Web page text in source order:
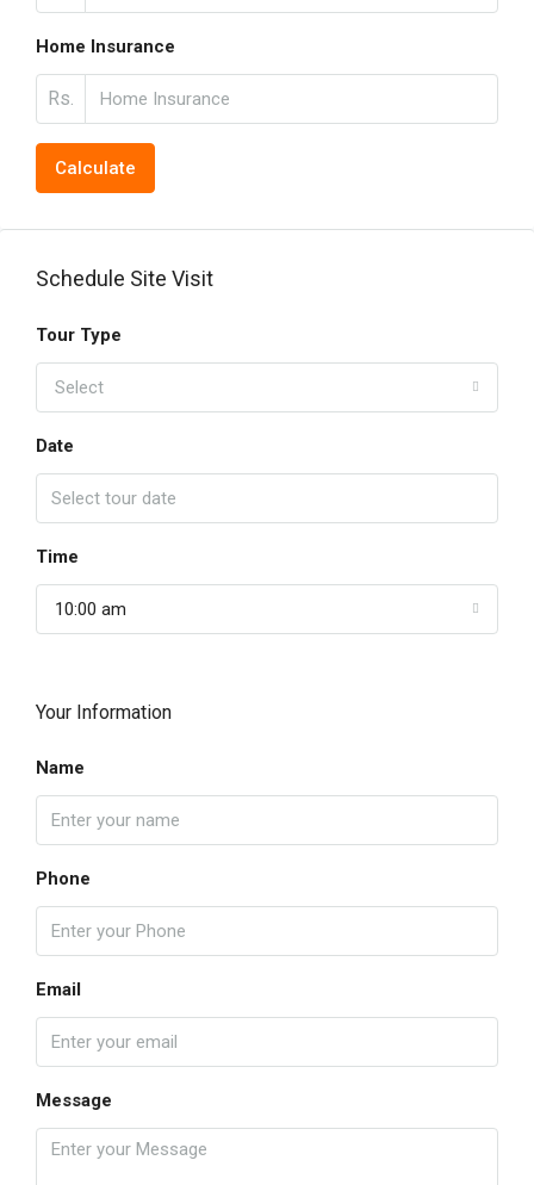
Home Insurance
Rs.
Calculate
Schedule Site Visit
Tour Type
Select
Date
Time
10:00 am
Your Information
Name
Phone
Email
Message